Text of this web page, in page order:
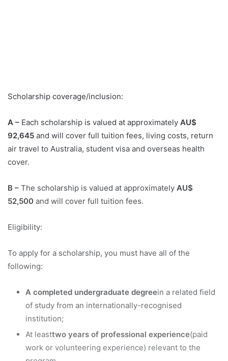
Scholarship coverage/inclusion:
A – Each scholarship is valued at approximately AU$
92,645 and will cover full tuition fees, living costs, return
air travel to Australia, student visa and overseas health
cover.
B – The scholarship is valued at approximately AU$
52,500 and will cover full tuition fees.
Eligibility:
To apply for a scholarship, you must have all of the
following:
A completed undergraduate degreein a related field
of study from an internationally-recognised
institution;
At leasttwo years of professional experience(paid
work or volunteering experience) relevant to the